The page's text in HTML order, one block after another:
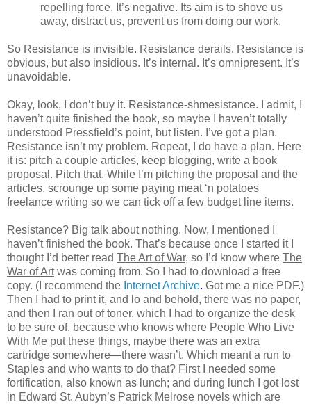
repelling force. It’s negative. Its aim is to shove us
away, distract us, prevent us from doing our work.
So Resistance is invisible. Resistance derails. Resistance is
obvious, but also insidious. It’s internal. It’s omnipresent. It’s
unavoidable.
Okay, look, I don’t buy it. Resistance-shmesistance. I admit, I
haven’t quite finished the book, so maybe I haven’t totally
understood Pressfield’s point, but listen. I’ve got a plan.
Resistance isn’t my problem. Repeat, I do have a plan. Here
it is: pitch a couple articles, keep blogging, write a book
proposal. Pitch that. While I’m pitching the proposal and the
articles, scrounge up some paying meat ‘n potatoes
freelance writing so we can tick off a few budget line items.
Resistance? Big talk about nothing. Now, I mentioned I
haven’t finished the book. That’s because once I started it I
thought I’d better read The Art of War, so I’d know where The
War of Artwas coming from. So I had to download a free
copy. (I recommend the Internet Archive. Got me a nice PDF.)
Then I had to print it, and lo and behold, there was no paper,
and then I ran out of toner, which I had to organize the desk
to be sure of, because who knows where People Who Live
With Me put these things, maybe there was an extra
cartridge somewhere—there wasn’t. Which meant a run to
Staples and who wants to do that? First I needed some
fortification, also known as lunch; and during lunch I got lost
in Edward St. Aubyn’s Patrick Melrose novels which are